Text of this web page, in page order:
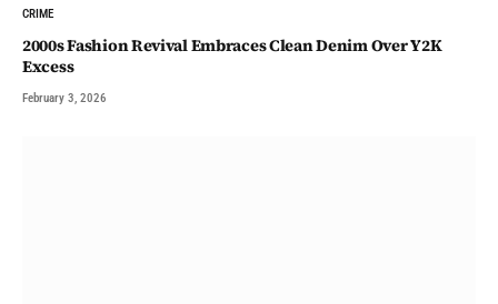
CRIME
2000s Fashion Revival Embraces Clean Denim Over Y2K
Excess
February 3, 2026